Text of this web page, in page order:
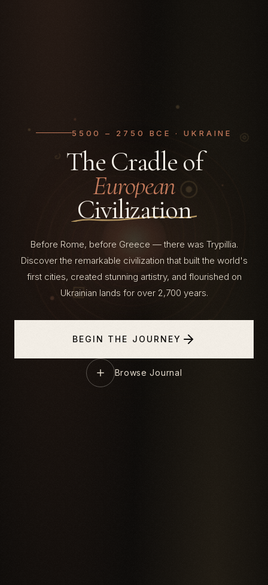
5500 – 2750 BCE · UKRAINE
The Cradle of
European
Civilization
Before Rome, before Greece — there was Trypillia.
Discover the remarkable civilization that built the world's
first cities, created stunning artistry, and flourished on
Ukrainian lands for over 2,700 years.
BEGIN THE JOURNEY
Browse Journal
5500